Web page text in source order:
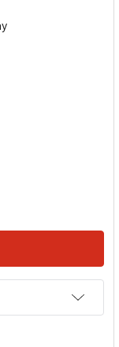
SEALANT -
BRITE LIQUID